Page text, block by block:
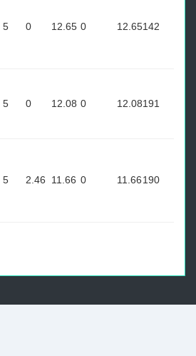
5 0 12.65 0 12.65142
5 0 12.08 0 12.08191
5 2.46 11.66 0 11.66190